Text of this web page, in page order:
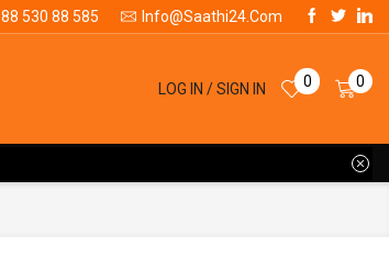
88 530 88 585 Info@saathi24.com
LOG IN / SIGN IN 0 0